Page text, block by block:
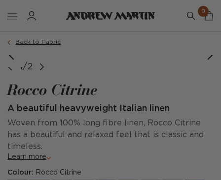
0
Back to Fabric
1/2
Rocco Citrine
A beautiful heavyweight Italian linen
Woven from 100% long fibre linen, Rocco Citrine
has a beautiful and relaxed feel that is classic and
timeless.
Learn more
Colour: Rocco Citrine